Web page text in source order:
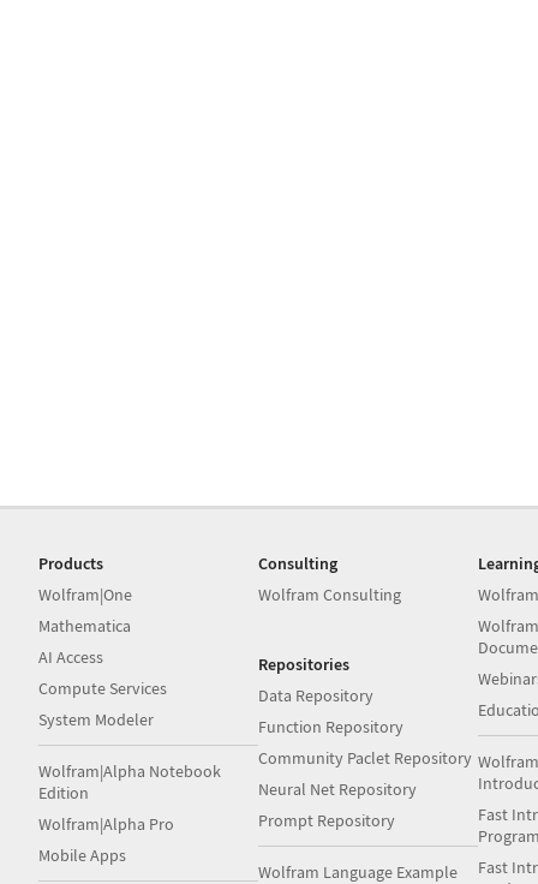
Products
Wolfram|One
Mathematica
AI Access
Compute Services
System Modeler
Wolfram|Alpha Notebook
Edition
Wolfram|Alpha Pro
Mobile Apps
Consulting
Wolfram Consulting
Repositories
Data Repository
Function Repository
Community Paclet Repository
Neural Net Repository
Prompt Repository
Wolfram Language Example
Fast
Fast